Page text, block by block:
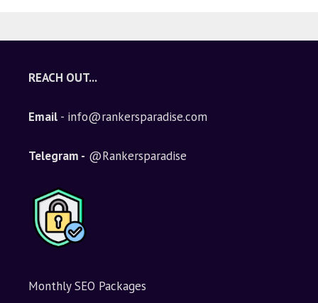
REACH OUT...
Email - info@rankersparadise.com
Telegram - @Rankersparadise
Monthly SEO Packages